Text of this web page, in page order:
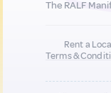
The RALF
Rent a
Terms &